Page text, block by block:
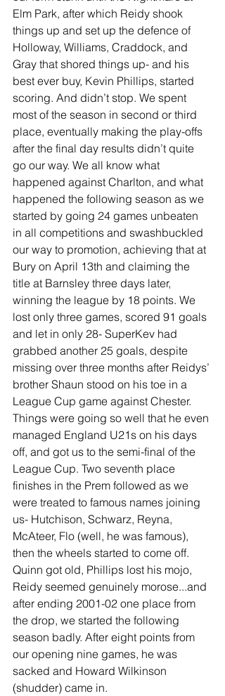
Elm Park, after which Reidy shook
things up and set up the defence of
Holloway, Williams, Craddock, and
Gray that shored things up- and his
best ever buy, Kevin Phillips, started
scoring. And didn’t stop. We spent
most of the season in second or third
place, eventually making the play-offs
after the final day results didn’t quite
go our way. We all know what
happened against Charlton, and what
happened the following season as we
started by going 24 games unbeaten
in all competitions and swashbuckled
our way to promotion, achieving that at
Bury on April 13th and claiming the
title at Barnsley three days later,
winning the league by 18 points. We
lost only three games, scored 91 goals
and let in only 28- SuperKev had
grabbed another 25 goals, despite
missing over three months after Reidys’
brother Shaun stood on his toe in a
League Cup game against Chester.
Things were going so well that he even
managed England U21s on his days
off, and got us to the semi-final of the
League Cup. Two seventh place
finishes in the Prem followed as we
were treated to famous names joining
us- Hutchison, Schwarz, Reyna,
McAteer, Flo (well, he was famous),
then the wheels started to come off.
Quinn got old, Phillips lost his mojo,
Reidy seemed genuinely morose...and
after ending 2001-02 one place from
the drop, we started the following
season badly. After eight points from
our opening nine games, he was
sacked and Howard Wilkinson
(shudder) came in.